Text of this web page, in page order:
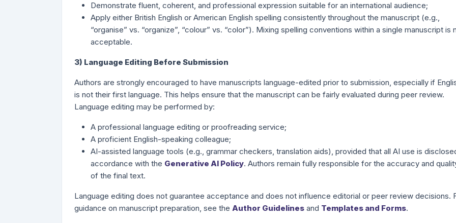
Demonstrate fluent, coherent, and professional expression suitable for an international audience;
Apply either British English or American English spelling consistently throughout the manuscript (e.g.,
“organise” vs. “organize”, “colour” vs. “color”). Mixing spelling conventions within a single manuscript is
acceptable.
3) Language Editing Before Submission
Authors are strongly encouraged to have manuscripts language-edited prior to submission, especially if
is not their first language. This helps ensure that the manuscript can be fairly evaluated during peer review.
Language editing may be performed by:
A professional language editing or proofreading service;
A proficient English-speaking colleague;
AI-assisted language tools (e.g., grammar checkers, translation aids), provided that all AI use is
accordance with the Generative AI Policy. Authors remain fully responsible for the accuracy and
of the final text.
Language editing does not guarantee acceptance and does not influence editorial or peer review decisions.
guidance on manuscript preparation, see the Author Guidelines and Templates and Forms.